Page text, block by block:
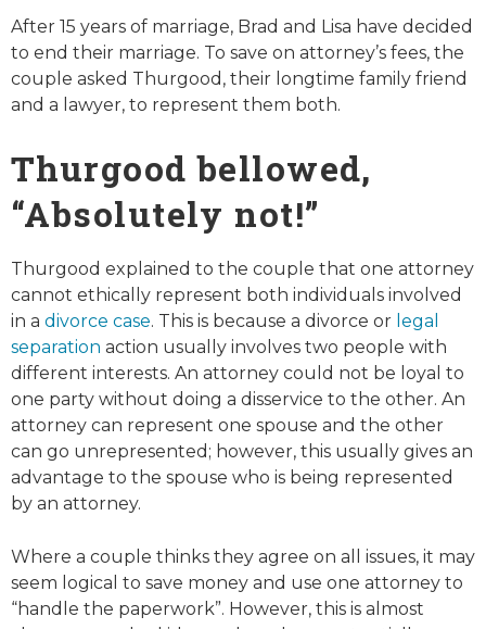
After 15 years of marriage, Brad and Lisa have decided
to end their marriage. To save on attorney’s fees, the
couple asked Thurgood, their longtime family friend
and a lawyer, to represent them both.
Thurgood bellowed,
“Absolutely not!”
Thurgood explained to the couple that one attorney
cannot ethically represent both individuals involved
in a divorce case. This is because a divorce or legal
separation action usually involves two people with
different interests. An attorney could not be loyal to
one party without doing a disservice to the other. An
attorney can represent one spouse and the other
can go unrepresented; however, this usually gives an
advantage to the spouse who is being represented
by an attorney.
Where a couple thinks they agree on all issues, it may
seem logical to save money and use one attorney to
“handle the paperwork”. However, this is almost